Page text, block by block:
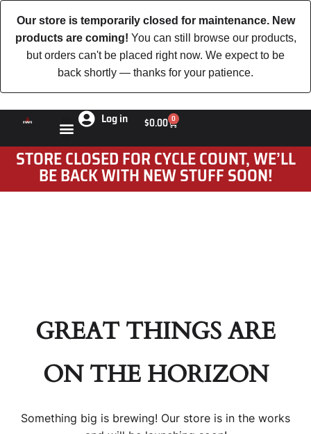
Our store is temporarily closed for maintenance. New
products are coming! You can still browse our products,
but orders can't be placed right now. We expect to be
back shortly — thanks for your patience.
Log in $0.00 0
STORE CLOSED FOR CYCLE COUNT, WE’LL
BE BACK WITH NEW STUFF SOON!
GREAT THINGS ARE
ON THE HORIZON
Something big is brewing! Our store is in the works